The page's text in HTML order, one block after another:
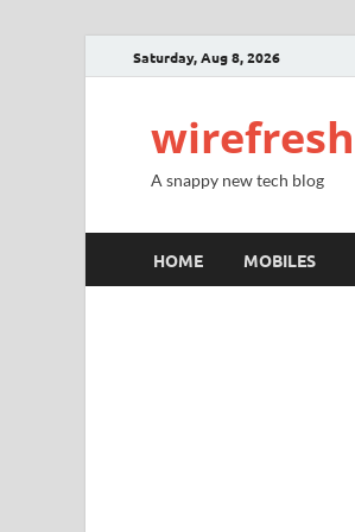
Saturday, Aug 8, 2026
wirefresh
A snappy new tech blog
HOME MOBILES